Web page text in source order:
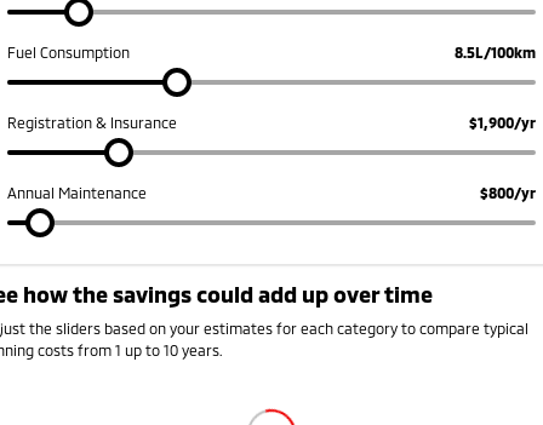
Fuel Consumption 8.5L/100km
Registration & Insurance $1,900/yr
Annual Maintenance $800/yr
how the savings could add up over time
the sliders based on your estimates for each category to compare typical
costs from 1 up to 10 years.
Annual running cost breakdown
Petrol or diesel (fuel) Electricity
Rego, insurance and
$0
$0